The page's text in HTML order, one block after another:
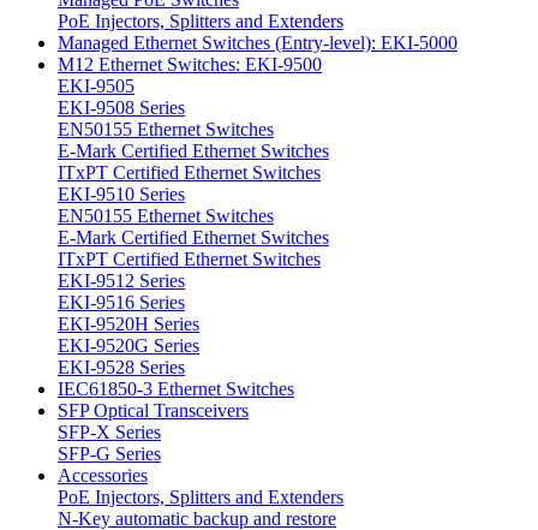
PoE Injectors, Splitters and Extenders
Managed Ethernet Switches (Entry-level): EKI-5000
M12 Ethernet Switches: EKI-9500
EKI-9505
EKI-9508 Series
EN50155 Ethernet Switches
E-Mark Certified Ethernet Switches
ITxPT Certified Ethernet Switches
EKI-9510 Series
EN50155 Ethernet Switches
E-Mark Certified Ethernet Switches
ITxPT Certified Ethernet Switches
EKI-9512 Series
EKI-9516 Series
EKI-9520H Series
EKI-9520G Series
EKI-9528 Series
IEC61850-3 Ethernet Switches
SFP Optical Transceivers
SFP-X Series
SFP-G Series
Accessories
PoE Injectors, Splitters and Extenders
N-Key automatic backup and restore